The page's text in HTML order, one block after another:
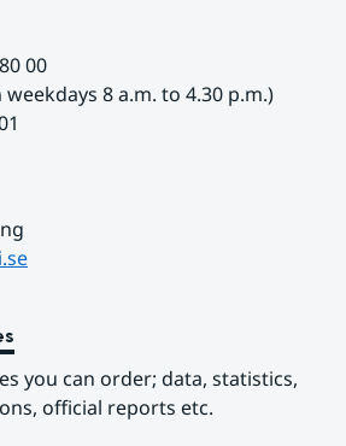
00
8 a.m. to 4.30 p.m.)
you can order; data, statistics,
official reports etc.